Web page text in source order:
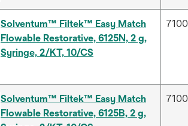
Solventum™ Filtek™ Easy Match
Flowable Restorative, 6125N, 2 g,
Syringe, 2/KT, 10/CS
Solventum™ Filtek™ Easy Match
Flowable Restorative, 6125B, 2 g,